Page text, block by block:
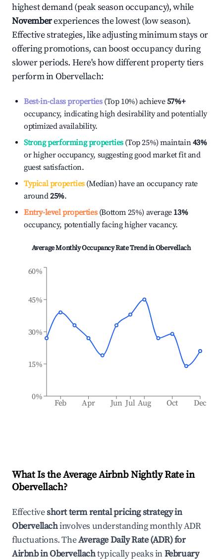
highest demand (peak season occupancy), while
Novemberexperiences the lowest (low season).
Effective strategies, like adjusting minimum stays or
offering promotions, can boost occupancy during
slower periods. Here's how different property tiers
perform inObervellach:
Best-in-class properties(Top 10%) achieve57%+
occupancy, indicating high desirability and potentially
optimized availability.
Strong performing properties(Top 25%) maintain43%
or higher occupancy, suggesting good market fit and
guest satisfaction.
Typical properties(Median) have an occupancy rate
around25%.
Entry-level properties(Bottom 25%) average 13%
occupancy, potentially facing higher vacancy.
Average Monthly Occupancy Rate Trend inObervellach
Feb Apr Jun Jul Aug Oct Dec
0%
15%
30%
45%
60%
What Is the Average Airbnb Nightly Rate in
Obervellach?
Effectiveshort term rental pricing strategy in
Obervellachinvolves understanding monthly ADR
fluctuations. TheAverage Daily Rate (ADR) for
Airbnb inObervellachtypically peaks inFebruary